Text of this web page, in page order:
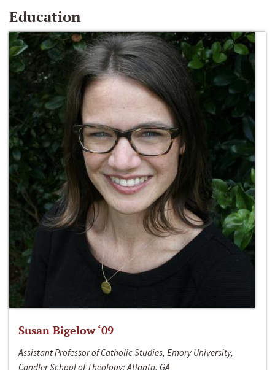
Education
Susan Bigelow ‘09
Assistant Professor of Catholic Studies, Emory University,
Candler School of Theology; Atlanta, GA